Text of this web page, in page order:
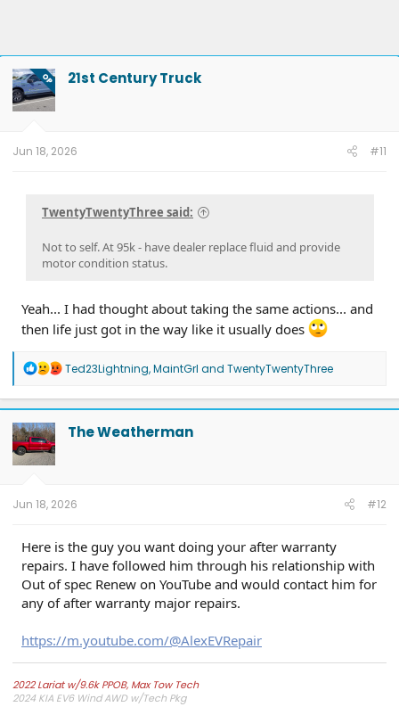
OP 21st Century Truck
Jun 18, 2026 #11
TwentyTwentyThree said:
Not to self. At 95k - have dealer replace fluid and provide
motor condition status.
Yeah... I had thought about taking the same actions... and
then life just got in the way like it usually does
R
a
c
Ted23Lightning,MaintGrl and TwentyTwentyThree
The Weatherman
Jun 18, 2026 #12
Here is the guy you want doing your after warranty
repairs. I have followed him through his relationship with
Out of spec Renew on YouTube and would contact him for
any of after warranty major repairs.
https://m.youtube.com/@AlexEVRepair
2022 Lariat w/9.6k PPOB, Max Tow Tech
2024 KIA EV6 Wind AWD w/Tech Pkg